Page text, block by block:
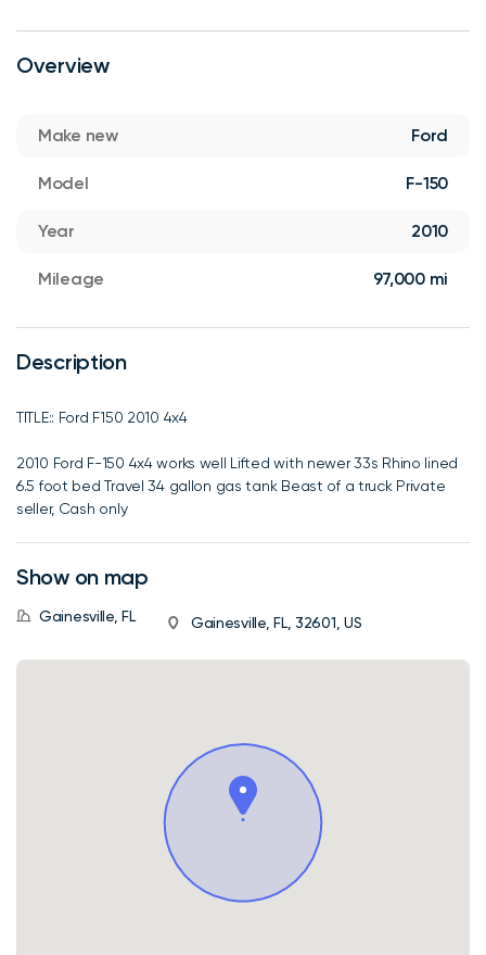
Overview
Make new Ford
Model F-150
Year 2010
Mileage 97,000 mi
Description
TITLE:: Ford F150 2010 4x4
2010 Ford F-150 4x4 works well Lifted with newer 33s Rhino lined
6.5 foot bed Travel 34 gallon gas tank Beast of a truck Private
seller, Cash only
Show on map
Gainesville, FL Gainesville, FL, 32601, US